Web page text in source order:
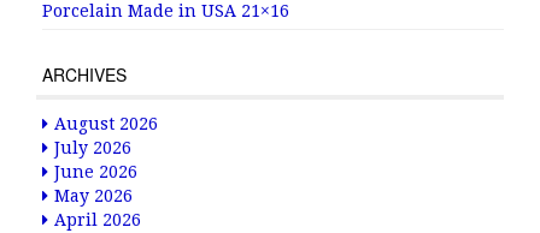
Porcelain Made in USA 21×16
ARCHIVES
August 2026
July 2026
June 2026
May 2026
April 2026